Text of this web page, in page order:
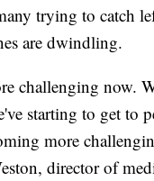
trying to catch
are dwindling.
challenging now.
starting to get to
more
director of